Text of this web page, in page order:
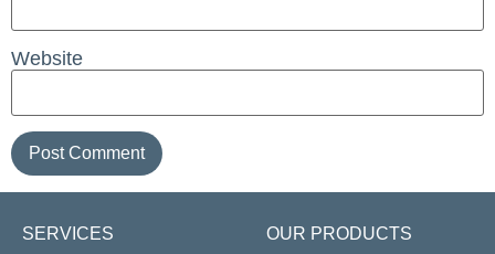
Website
SERVICES OUR PRODUCTS